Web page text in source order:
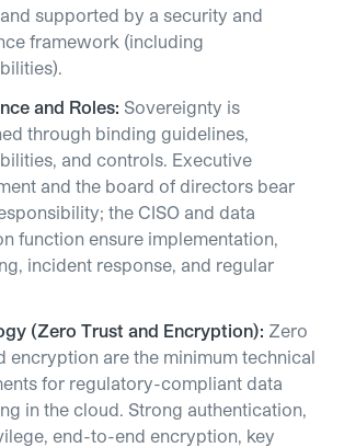
supported by a security and
framework (including
and Roles: Sovereignty is
through binding guidelines,
and controls. Executive
and the board of directors bear
the CISO and data
function ensure implementation,
incident response, and regular
(Zero Trust and Encryption): Zero
encryption are the minimum technical
for regulatory-compliant data
in the cloud. Strong authentication,
end-to-end encryption, key